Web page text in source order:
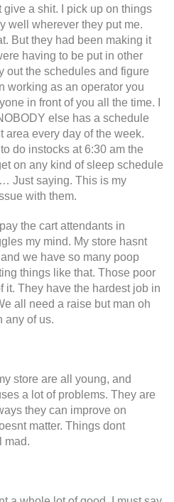
a shit. I pick up on things
well wherever they put me.
But they had been making it
having to be put in other
out the schedules and figure
working as an operator you
in front of you all the time. I
else has a schedule
area every day of the week.
do instocks at 6:30 am the
on any kind of sleep schedule
Just saying. This is my
with them.
the cart attendants in
my mind. My store hasnt
we have so many poop
things like that. Those poor
it. They have the hardest job in
all need a raise but man oh
any of us.
store are all young, and
a lot of problems. They are
they can improve on
matter. Things dont
mad.